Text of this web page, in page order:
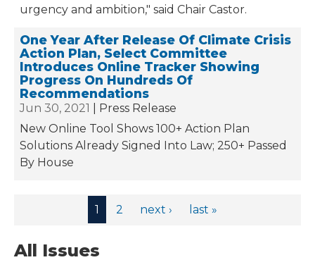
urgency and ambition," said Chair Castor.
One Year After Release Of Climate Crisis
Action Plan, Select Committee
Introduces Online Tracker Showing
Progress On Hundreds Of
Recommendations
Jun 30, 2021
Press Release
New Online Tool Shows 100+ Action Plan
Solutions Already Signed Into Law; 250+ Passed
By House
1 2 next › last »
All Issues